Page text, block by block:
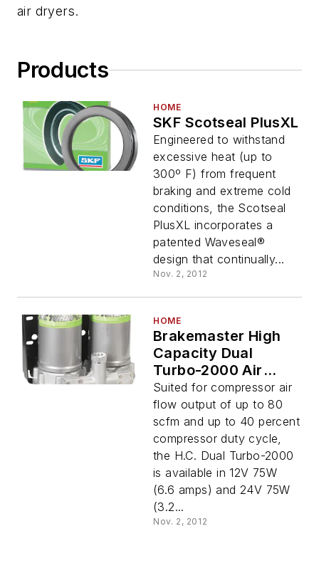
air dryers.
Products
HOME
SKF Scotseal PlusXL
Engineered to withstand
excessive heat (up to
300º F) from frequent
braking and extreme cold
conditions, the Scotseal
PlusXL incorporates a
patented Waveseal®
design that continually...
Nov. 2, 2012
HOME
Brakemaster High
Capacity Dual
Turbo-2000 Air
Dryer
Suited for compressor air
flow output of up to 80
scfm and up to 40 percent
compressor duty cycle,
the H.C. Dual Turbo-2000
is available in 12V 75W
(6.6 amps) and 24V 75W
(3.2...
Nov. 2, 2012